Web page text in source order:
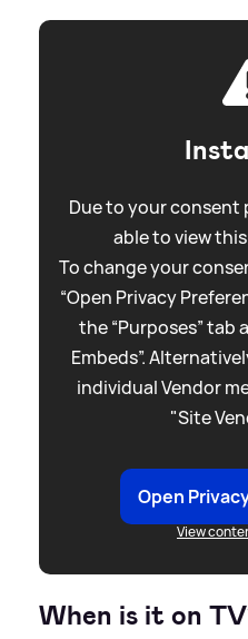
Due to your consent
able to view
To change your
“Open Privacy
the “Purposes” tab
Embeds”.
individual Vendor
"Site
Open
View
When is it on